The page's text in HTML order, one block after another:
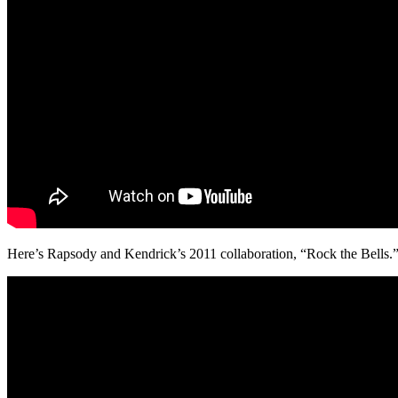
Here’s Rapsody and Kendrick’s 2011 collaboration, “Rock the Bells.”